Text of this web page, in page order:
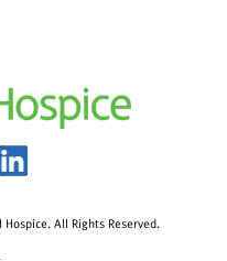
All Rights Reserved.